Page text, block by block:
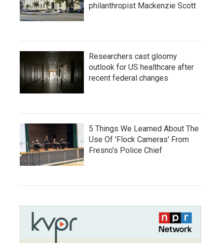
philanthropist Mackenzie Scott
Researchers cast gloomy
outlook for US healthcare after
recent federal changes
5 Things We Learned About The
Use Of 'Flock Cameras' From
Fresno’s Police Chief